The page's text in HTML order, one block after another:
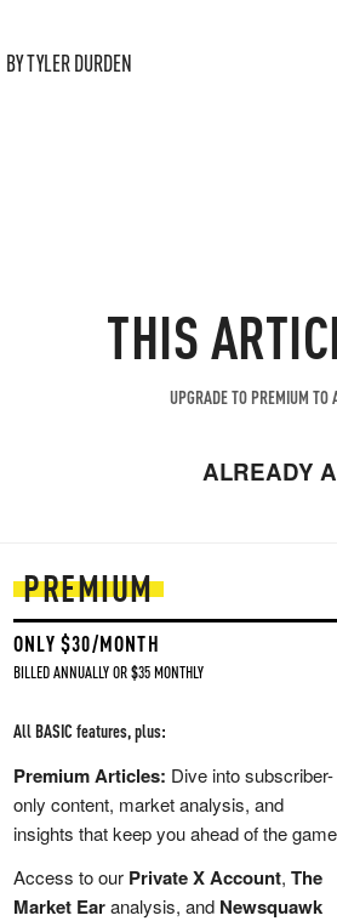
BY TYLER DURDEN
THIS
UPGRADE TO PREMIUM TO
ALREADY
PREMIUM
ONLY $30/MONTH
BILLED ANNUALLY OR $35 MONTHLY
All BASIC features, plus:
Premium Articles: Dive into subscriber-
only content, market analysis, and
insights that keep you ahead of the
Access to our Private X Account, The
Market Earanalysis, and Newsquawk